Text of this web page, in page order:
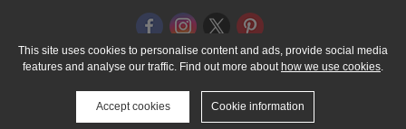
© 2005 - 2026 NutraTech Ltd About NutraTech Ltd
Privacy Policy
Cookie Policy
Accessibility Statement T & C's
Support
Media Resources
Contact Us
This site uses cookies to personalise content and ads, provide social media
features and analyse our traffic. Find out more about how we use cookies.
Accept cookies Cookie information